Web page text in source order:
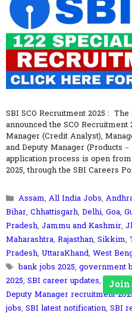
SBI SCO Recruitment 2025 :
announced the SCO
Manager (Credit Analyst),
and Deputy Manager (Products
application process is open from
2025, through the SBI Careers
Categories
Assam, All India Jobs,
Bihar, Chhattisgarh, Delhi, Goa,
Pradesh, Jammu and Kashmir,
Maharashtra, Rajasthan, Sikkim,
Pradesh, UttaraKhand, West
Tags
bank jobs 2025, government
2025, SBI career updates, SBI
Deputy Manager recruitment
jobs, SBI latest notification, SBI
Join